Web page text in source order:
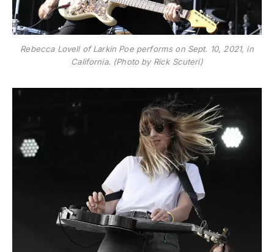
Rebecca Lovell of Larkin Poe performs on Sept. 10, 2021, in
California. (Photo by Rick Scuteri)